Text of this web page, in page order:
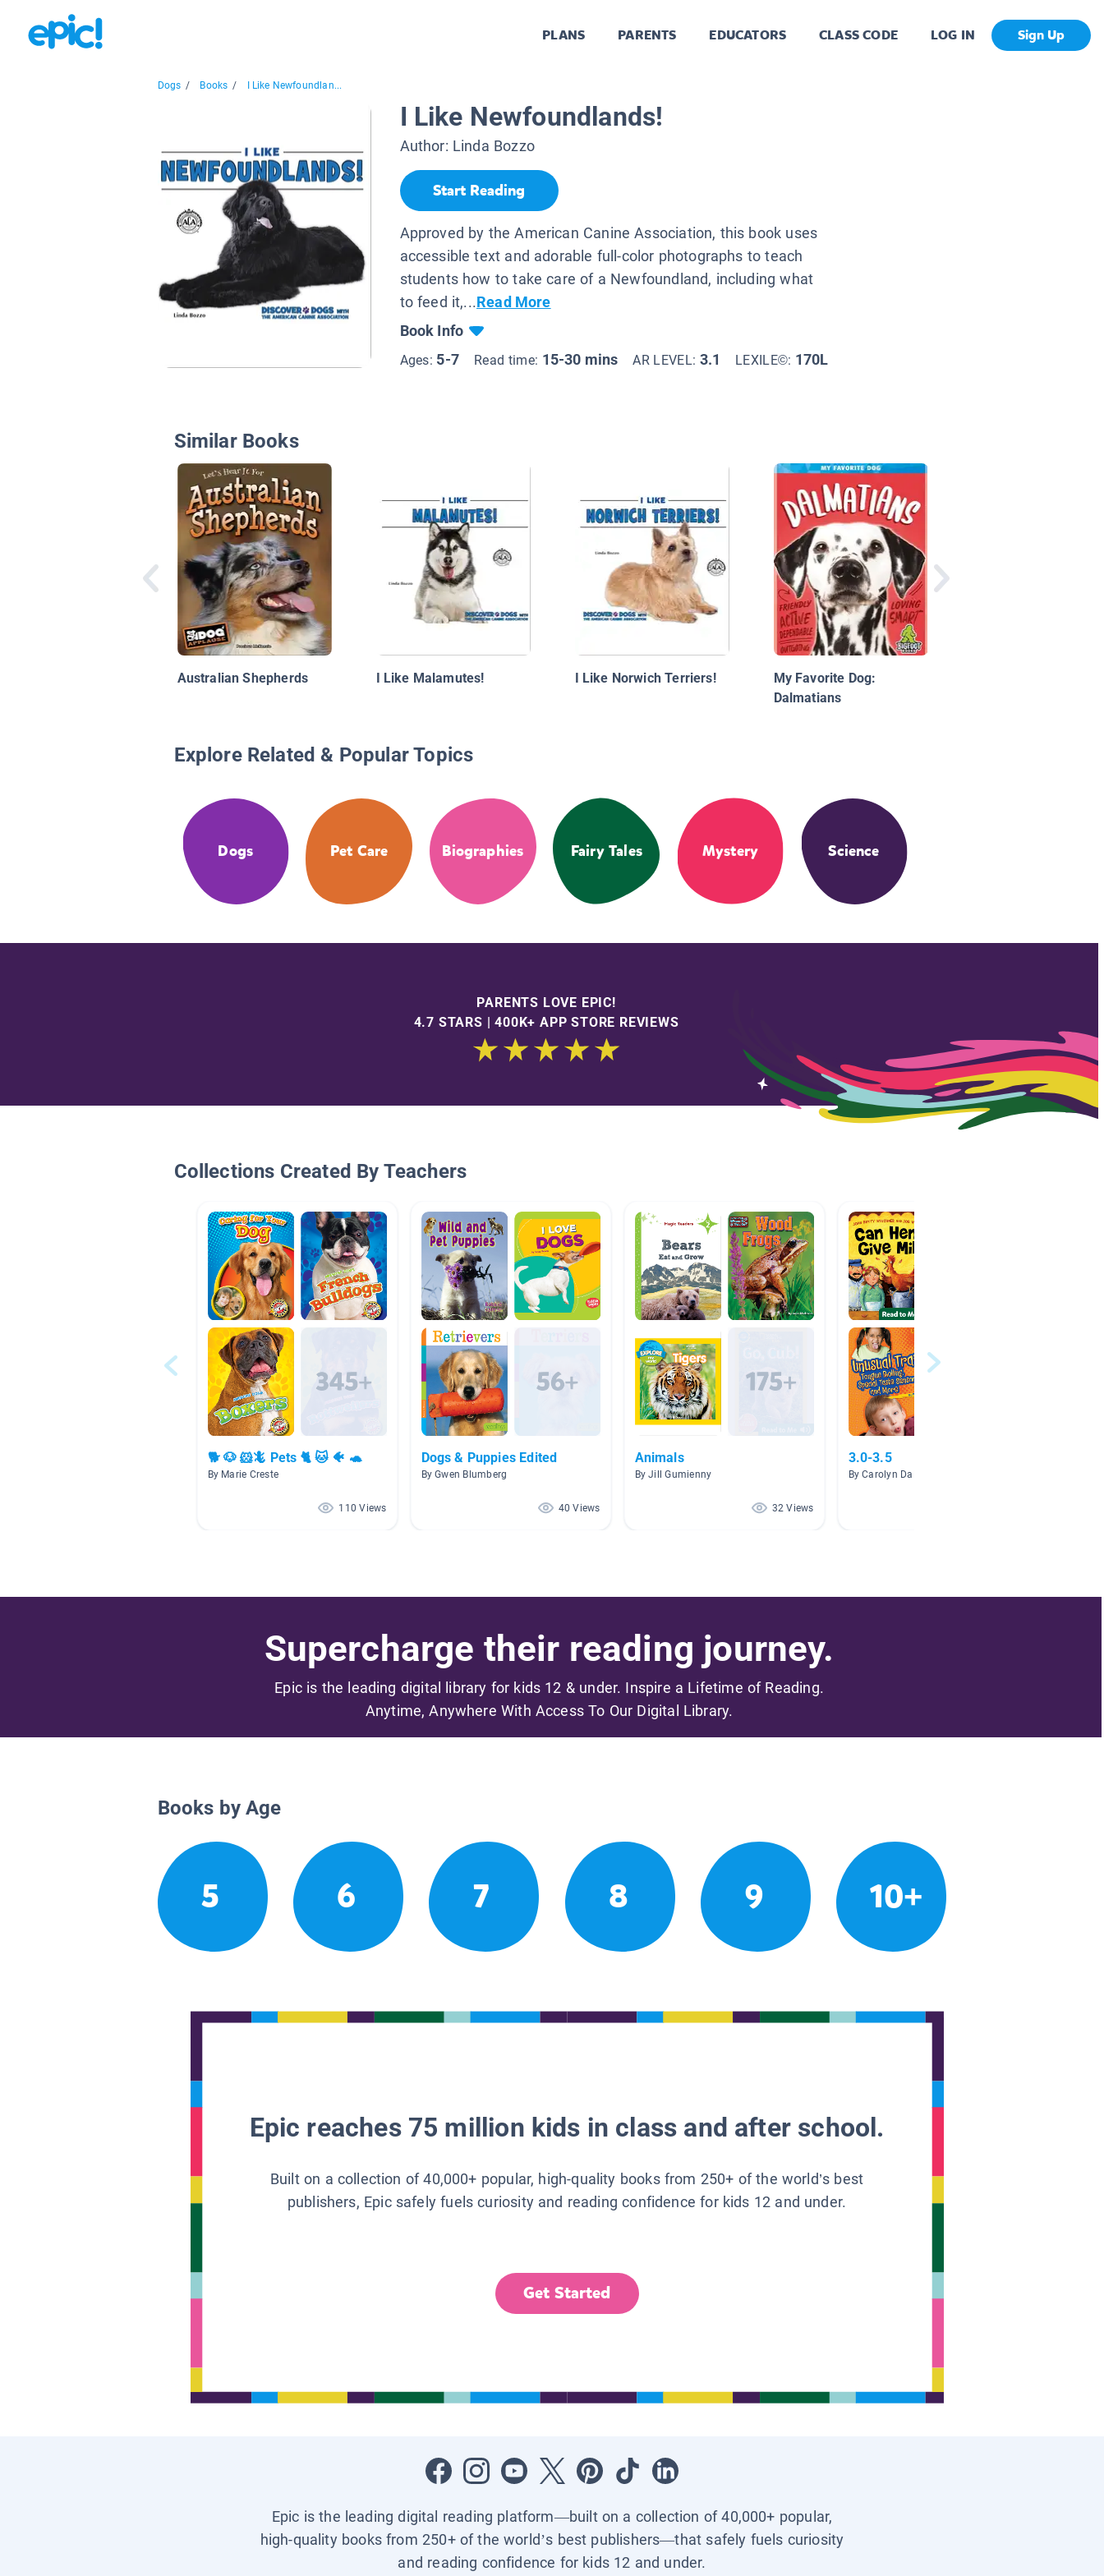
PLANS PARENTS EDUCATORS CLASS CODE LOG IN Sign Up
Dogs / Books / I Like Newfoundlan...
I Like Newfoundlands!
Author: Linda Bozzo
Start Reading
Approved by the American Canine Association, this book uses
accessible text and adorable full-color photographs to teach
students how to take care of a Newfoundland, including what
to feed it,...Read More
Book Info
Ages: 5-7 Read time: 15-30 mins AR LEVEL: 3.1 LEXILE©: 170L
Similar Books
Australian Shepherds I Like Malamutes! I Like Norwich Terriers!
My Favorite Dog:
Dalmatians
Explore Related & Popular Topics
Dogs Pet Care Biographies Fairy Tales Mystery Science
PARENTS LOVE EPIC!
4.7 STARS | 400K+ APP STORE REVIEWS
Collections Created By Teachers
🐕 🐶 🐹🦎 Pets 🐈 🐱 🐠 🐢
By Marie Creste
110 Views
Dogs & Puppies Edited
By Gwen Blumberg
40 Views
Animals
By Jill Gumienny
32 Views
3.0-3.5
By Carolyn DaPrato
Supercharge their reading journey.
Epic is the leading digital library for kids 12 & under. Inspire a Lifetime of Reading.
Anytime, Anywhere With Access To Our Digital Library.
Books by Age
5 6 7 8 9 10+
Epic reaches 75 million kids in class and after school.
Built on a collection of 40,000+ popular, high-quality books from 250+ of the world’s best
publishers, Epic safely fuels curiosity and reading confidence for kids 12 and under.
Get Started
Epic is the leading digital reading platform—built on a collection of 40,000+ popular,
high-quality books from 250+ of the world’s best publishers—that safely fuels curiosity
and reading confidence for kids 12 and under.